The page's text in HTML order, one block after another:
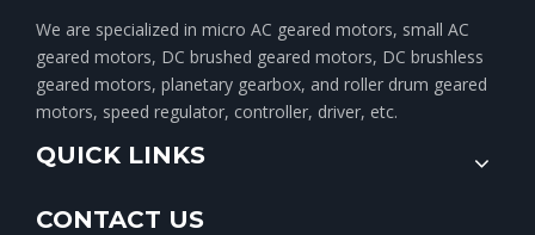
We are specialized in micro AC geared motors, small AC
geared motors, DC brushed geared motors, DC brushless
geared motors, planetary gearbox, and roller drum geared
motors, speed regulator, controller, driver, etc.
QUICK LINKS
CONTACT US